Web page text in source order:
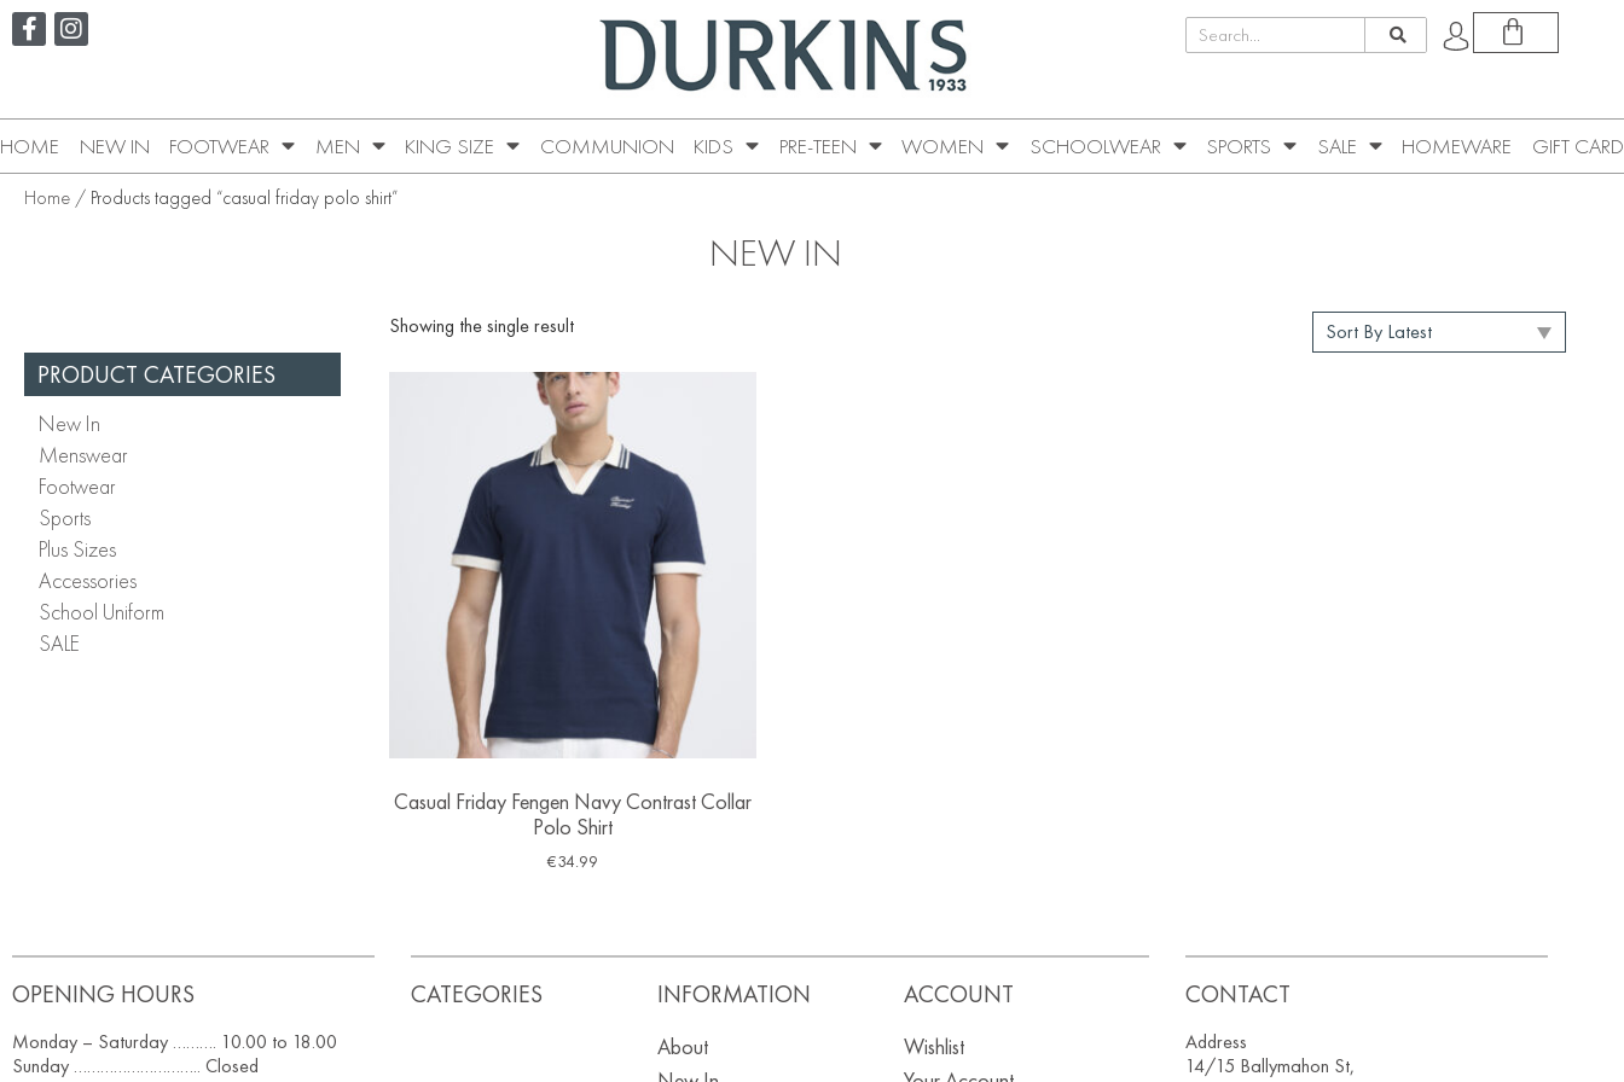
HOME NEW IN FOOTWEAR MEN KING SIZE COMMUNION KIDS PRE-TEEN WOMEN SCHOOLWEAR SPORTS SALE HOMEWARE GIFT CARD
Home / Products tagged “casual friday polo shirt”
NEW IN
PRODUCT CATEGORIES
New In
Menswear
Footwear
Sports
Plus Sizes
Accessories
School Uniform
SALE
Showing the single result
Casual Friday Fengen Navy Contrast Collar
Polo Shirt
€34.99
OPENING HOURS
Monday – Saturday ………. 10.00 to 18.00
Sunday ……………………….. Closed
CATEGORIES INFORMATION
About
ACCOUNT
Wishlist
CONTACT
Address
14/15 Ballymahon St,